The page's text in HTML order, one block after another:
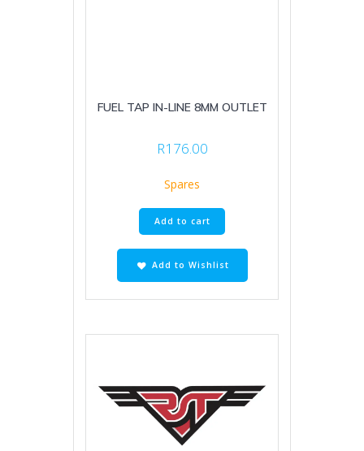
FUEL TAP IN-LINE 8MM OUTLET
R176.00
Spares
Add to cart
Add to Wishlist